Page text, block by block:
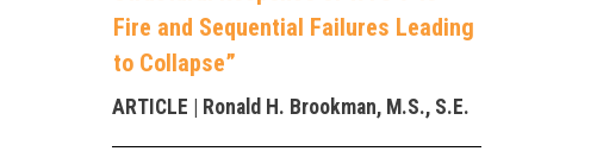
Fire and Sequential Failures Leading
to Collapse”
ARTICLE | Ronald H. Brookman, M.S., S.E.